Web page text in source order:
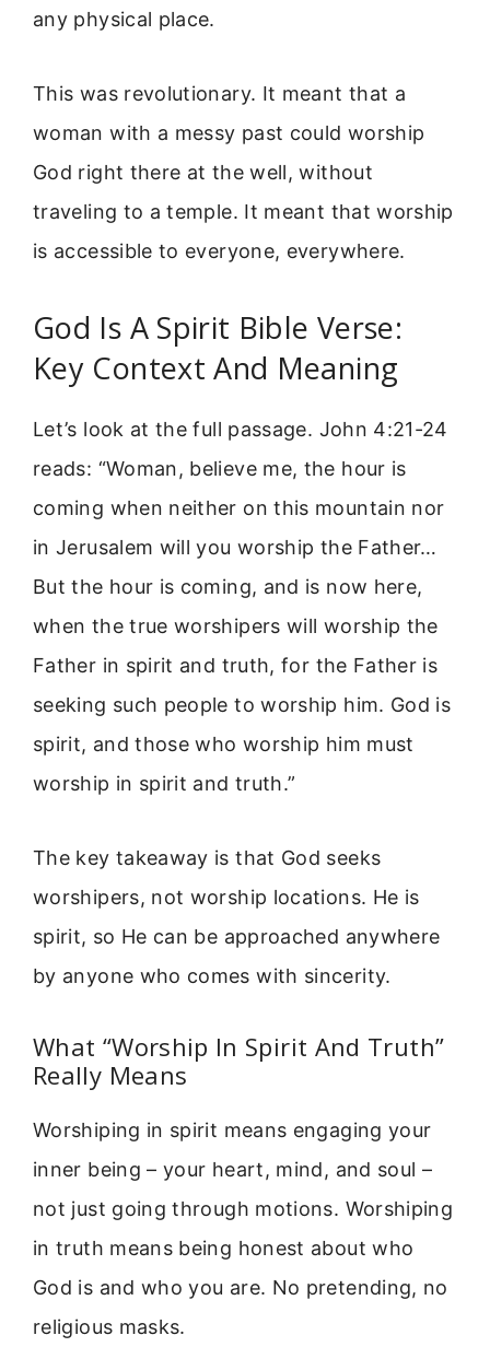
any physical place.
This was revolutionary. It meant that a
woman with a messy past could worship
God right there at the well, without
traveling to a temple. It meant that worship
is accessible to everyone, everywhere.
God Is A Spirit Bible Verse:
Key Context And Meaning
Let’s look at the full passage. John 4:21-24
reads: “Woman, believe me, the hour is
coming when neither on this mountain nor
in Jerusalem will you worship the Father…
But the hour is coming, and is now here,
when the true worshipers will worship the
Father in spirit and truth, for the Father is
seeking such people to worship him. God is
spirit, and those who worship him must
worship in spirit and truth.”
The key takeaway is that God seeks
worshipers, not worship locations. He is
spirit, so He can be approached anywhere
by anyone who comes with sincerity.
What “Worship In Spirit And Truth”
Really Means
Worshiping in spirit means engaging your
inner being – your heart, mind, and soul –
not just going through motions. Worshiping
in truth means being honest about who
God is and who you are. No pretending, no
religious masks.